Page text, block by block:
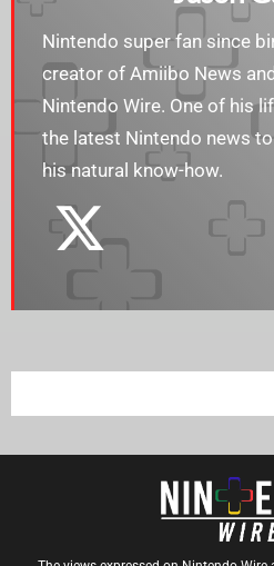
Nintendo super fan since
creator of Amiibo News
Nintendo Wire. One of his
the latest Nintendo news
his natural know-how.